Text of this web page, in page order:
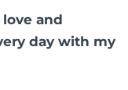
and
day with my